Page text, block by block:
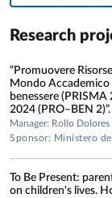
intervention).
precocious
disruptors, and
Empirical
Specific Learning
Research
“Promuovere
Mondo Accademico
benessere (PRISMA
2024 (PRO–BEN 2)”.
Manager: Rollo Dolores
Sponsor: Ministero
To Be Present:
on children's lives.